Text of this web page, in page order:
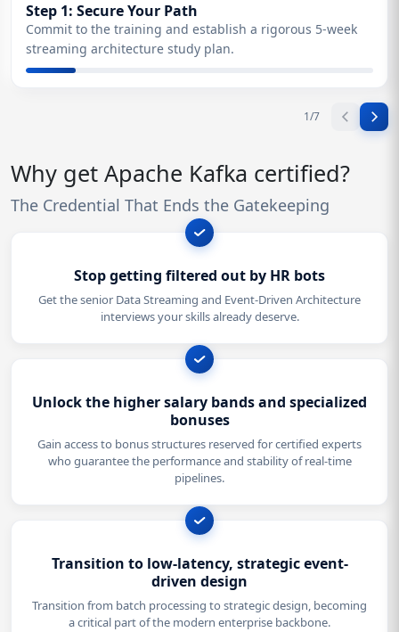
Step 1: Secure Your Path
Commit to the training and establish a rigorous 5-week
streaming architecture study plan.
1/7
Why get Apache Kafka certified?
The Credential That Ends the Gatekeeping
Stop getting filtered out by HR bots
Get the senior Data Streaming and Event-Driven Architecture
interviews your skills already deserve.
Unlock the higher salary bands and specialized
bonuses
Gain access to bonus structures reserved for certified experts
who guarantee the performance and stability of real-time
pipelines.
Transition to low-latency, strategic event-
driven design
Transition from batch processing to strategic design, becoming
a critical part of the modern enterprise backbone.